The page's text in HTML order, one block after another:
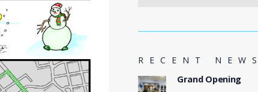
RECENT NEWS
Grand Opening